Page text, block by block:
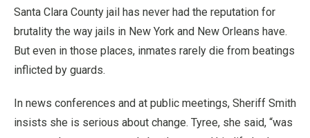
Santa Clara County jail has never had the reputation for
brutality the way jails in New York and New Orleans have.
But even in those places, inmates rarely die from beatings
inflicted by guards.
In news conferences and at public meetings, Sheriff Smith
insists she is serious about change. Tyree, she said, “was